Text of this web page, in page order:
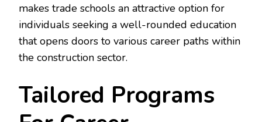
makes trade schools an attractive option for
individuals seeking a well-rounded education
that opens doors to various career paths within
the construction sector.
Tailored Programs